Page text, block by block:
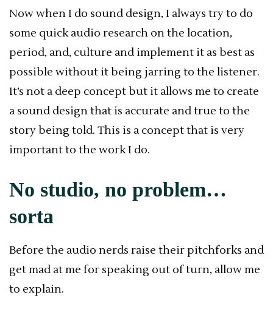
Now when I do sound design, I always try to do
some quick audio research on the location,
period, and, culture and implement it as best as
possible without it being jarring to the listener.
It’s not a deep concept but it allows me to create
a sound design that is accurate and true to the
story being told. This is a concept that is very
important to the work I do.
No studio, no problem…
sorta
Before the audio nerds raise their pitchforks and
get mad at me for speaking out of turn, allow me
to explain.